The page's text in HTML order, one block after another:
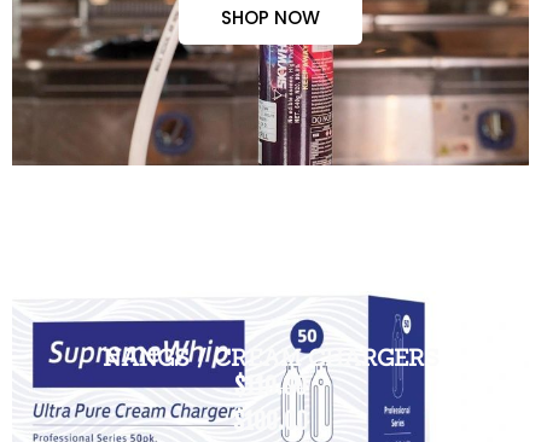
SHOP NOW
NANGS / CREAM CHARGERS
$110.00
$100.00